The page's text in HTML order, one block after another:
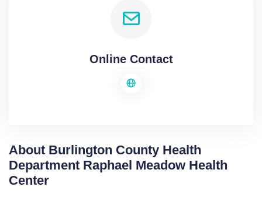
Online Contact
About Burlington County Health
Department Raphael Meadow Health
Center